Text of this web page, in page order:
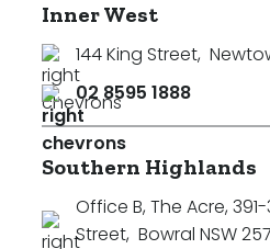
Inner West
144 King Street,
02 8595 1888
Southern Highlands
Office B, The Acre,
Street, Bowral NSW